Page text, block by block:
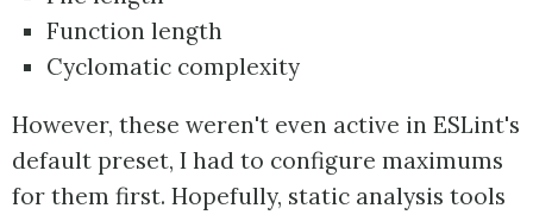
Function length
Cyclomatic complexity
However, these weren't even active in ESLint's
default preset, I had to configure maximums
for them first. Hopefully, static analysis tools